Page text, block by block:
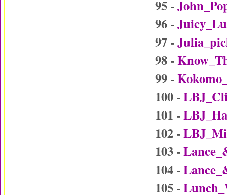
95 -
96 -
97 -
98 -
99 -
100 -
101 -
102 -
103 -
104 -
105 -